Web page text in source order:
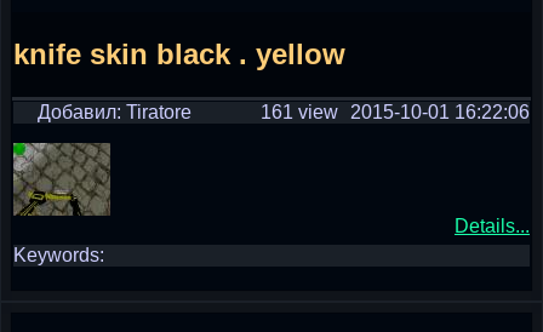
knife skin black . yellow
Добавил: Tiratore 2015-10-01 16:22:06
161 view
Details...
Keywords: